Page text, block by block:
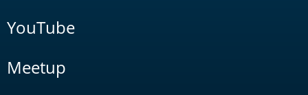
YouTube
Meetup